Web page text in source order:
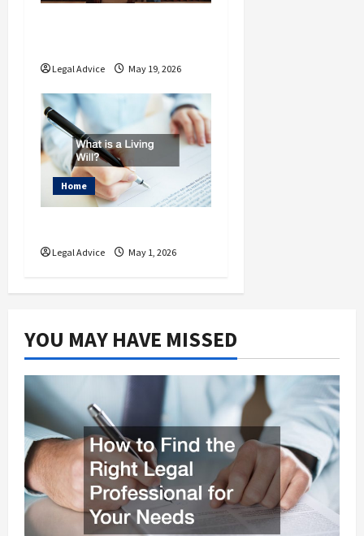
Legal Advice May 19, 2026
Home
Legal Advice May 1, 2026
YOU MAY HAVE MISSED